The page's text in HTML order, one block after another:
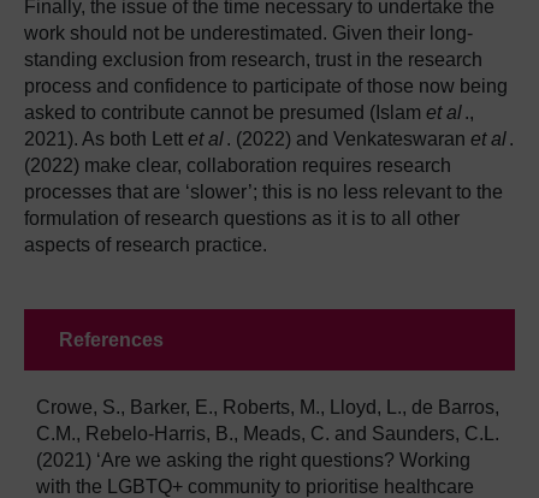
Finally, the issue of the time necessary to undertake the
work should not be underestimated. Given their long-
standing exclusion from research, trust in the research
process and confidence to participate of those now being
asked to contribute cannot be presumed (Islam et al.,
2021). As both Lett et al. (2022) and Venkateswaran et al.
(2022) make clear, collaboration requires research
processes that are ‘slower’; this is no less relevant to the
formulation of research questions as it is to all other
aspects of research practice.
References
Crowe, S., Barker, E., Roberts, M., Lloyd, L., de Barros,
C.M., Rebelo-Harris, B., Meads, C. and Saunders, C.L.
(2021) ‘Are we asking the right questions? Working
with the LGBTQ+ community to prioritise healthcare